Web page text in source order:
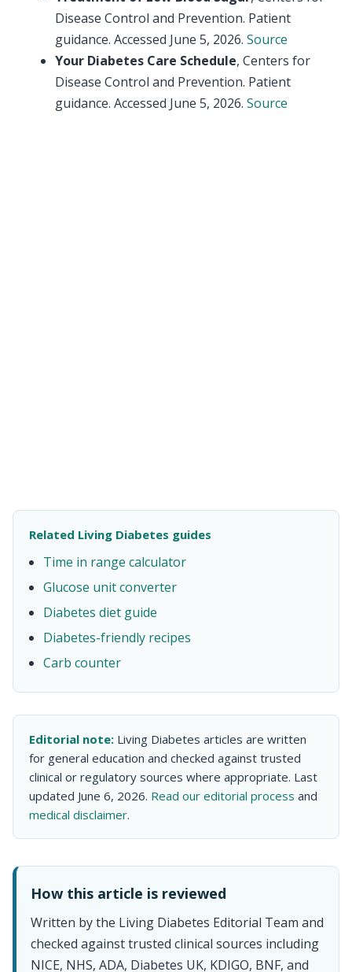
Disease Control and Prevention. Patient
guidance. Accessed June 5, 2026. Source
Your Diabetes Care Schedule, Centers for
Disease Control and Prevention. Patient
guidance. Accessed June 5, 2026. Source
Related Living Diabetes guides
Time in range calculator
Glucose unit converter
Diabetes diet guide
Diabetes-friendly recipes
Carb counter
Editorial note: Living Diabetes articles are written
for general education and checked against trusted
clinical or regulatory sources where appropriate. Last
updated June 6, 2026. Read our editorial process and
medical disclaimer.
How this article is reviewed
Written by the Living Diabetes Editorial Team and
checked against trusted clinical sources including
NICE, NHS, ADA, Diabetes UK, KDIGO, BNF, and